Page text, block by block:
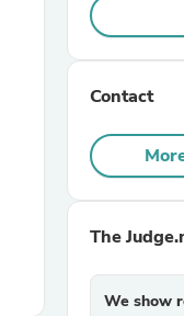
Contact
The
We show